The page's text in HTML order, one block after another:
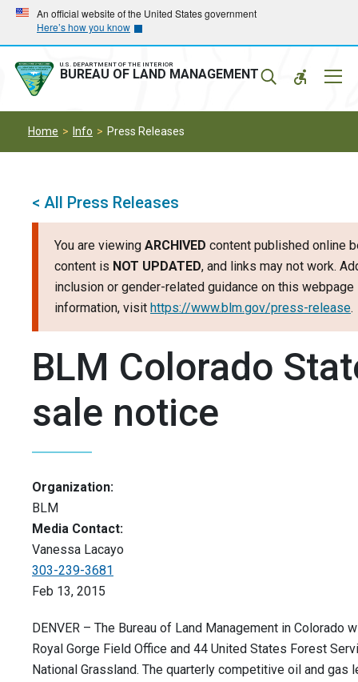
Skip
main
navigation
Skip
main
content
An official website of the United States government
Here’s how you know
U.S. DEPARTMENT OF THE INTERIOR
BUREAU OF LAND MANAGEMENT
Home Info Press Releases
< All Press Releases
You are viewing ARCHIVED content published online
content is NOT UPDATED, and links may not work.
inclusion or gender-related guidance on this
information, visit https://www.blm.gov/press-release.
BLM Colorado
sale notice
Organization:
BLM
Media Contact:
Vanessa Lacayo
303-239-3681
Feb 13, 2015
DENVER – The Bureau of Land Management in
Royal Gorge Field Office and 44 United States Forest
National Grassland. The quarterly competitive oil and